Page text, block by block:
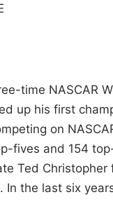
time NASCAR
up his first
on
fives and 154
Ted
the last six